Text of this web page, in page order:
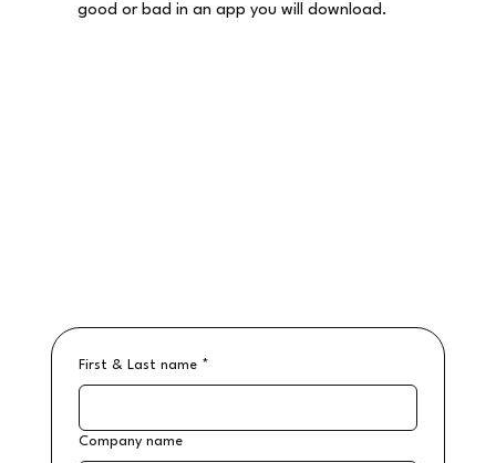
good or bad in an app you will download.
First & Last name *
Company name